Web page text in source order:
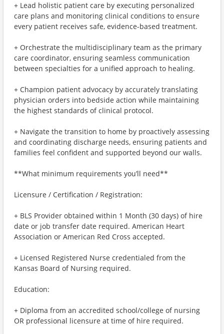
+ Lead holistic patient care by executing personalized
care plans and monitoring clinical conditions to ensure
every patient receives safe, evidence-based treatment.
+ Orchestrate the multidisciplinary team as the primary
care coordinator, ensuring seamless communication
between specialties for a unified approach to healing.
+ Champion patient advocacy by accurately translating
physician orders into bedside action while maintaining
the highest standards of clinical protocol.
+ Navigate the transition to home by proactively assessing
and coordinating discharge needs, ensuring patients and
families feel confident and supported beyond our walls.
**What minimum requirements you’ll need**
Licensure / Certification / Registration:
+ BLS Provider obtained within 1 Month (30 days) of hire
date or job transfer date required. American Heart
Association or American Red Cross accepted.
+ Licensed Registered Nurse credentialed from the
Kansas Board of Nursing required.
Education:
+ Diploma from an accredited school/college of nursing
OR professional licensure at time of hire required.